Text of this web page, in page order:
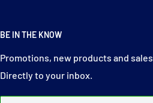
BE IN THE KNOW
Promotions, new products and sales.
Directly to your inbox.